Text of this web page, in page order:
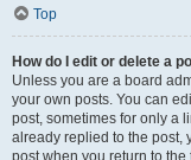
Top
How do I edit or delete a
Unless you are a board
your own posts. You can
post, sometimes for only a
already replied to the post,
post when you return to